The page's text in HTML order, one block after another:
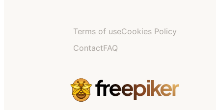
Terms of useCookies Policy
ContactFAQ